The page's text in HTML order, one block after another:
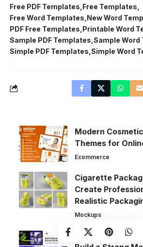
Free PDF Templates Free Templates
Free Word Templates New Word
PDF Free Templates Printable Word
Sample PDF Templates Sample Word
Simple PDF Templates Simple Word
Modern
Themes for
Ecommerce
Cigarette
Create
Realistic
Mockups
Brand Strategy